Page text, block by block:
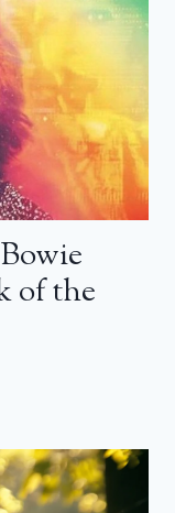
of the